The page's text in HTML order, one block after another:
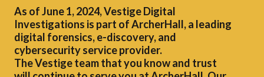
As of June 1, 2024, Vestige Digital
Investigations is part of ArcherHall, a leading
digital forensics,e-discovery, and
cybersecurity service provider.
The Vestige team that you know and trust